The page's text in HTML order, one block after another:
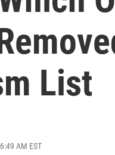
List
AM EST